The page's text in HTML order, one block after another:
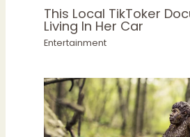
This Local TikToker
Living In Her Car
Entertainment